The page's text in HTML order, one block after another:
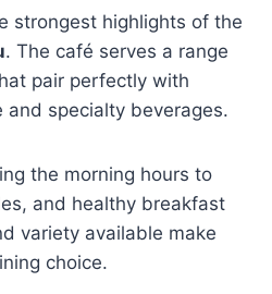
strongest highlights of the
. The café serves a range
pair perfectly with
specialty beverages.
the morning hours to
and healthy breakfast
variety available make
choice.